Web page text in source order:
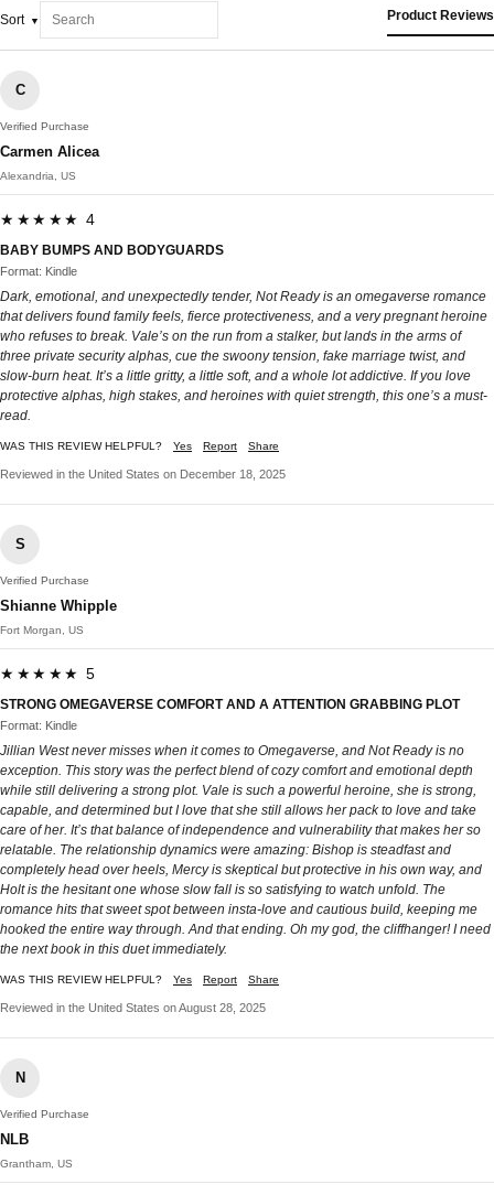
Sort Product Reviews
C
Verified Purchase
Carmen Alicea
Alexandria, US
★★★★★ 4
BABY BUMPS AND BODYGUARDS
Format: Kindle
Dark, emotional, and unexpectedly tender, Not Ready is an omegaverse romance
that delivers found family feels, fierce protectiveness, and a very pregnant heroine
who refuses to break. Vale’s on the run from a stalker, but lands in the arms of
three private security alphas, cue the swoony tension, fake marriage twist, and
slow-burn heat. It’s a little gritty, a little soft, and a whole lot addictive. If you love
protective alphas, high stakes, and heroines with quiet strength, this one’s a must-
read.
WAS THIS REVIEW HELPFUL? Yes Report Share
Reviewed in the United States on December 18, 2025
S
Verified Purchase
Shianne Whipple
Fort Morgan, US
★★★★★ 5
STRONG OMEGAVERSE COMFORT AND A ATTENTION GRABBING PLOT
Format: Kindle
Jillian West never misses when it comes to Omegaverse, and Not Ready is no
exception. This story was the perfect blend of cozy comfort and emotional depth
while still delivering a strong plot. Vale is such a powerful heroine, she is strong,
capable, and determined but I love that she still allows her pack to love and take
care of her. It’s that balance of independence and vulnerability that makes her so
relatable. The relationship dynamics were amazing: Bishop is steadfast and
completely head over heels, Mercy is skeptical but protective in his own way, and
Holt is the hesitant one whose slow fall is so satisfying to watch unfold. The
romance hits that sweet spot between insta-love and cautious build, keeping me
hooked the entire way through. And that ending. Oh my god, the cliffhanger! I need
the next book in this duet immediately.
WAS THIS REVIEW HELPFUL? Yes Report Share
Reviewed in the United States on August 28, 2025
N
Verified Purchase
NLB
Grantham, US